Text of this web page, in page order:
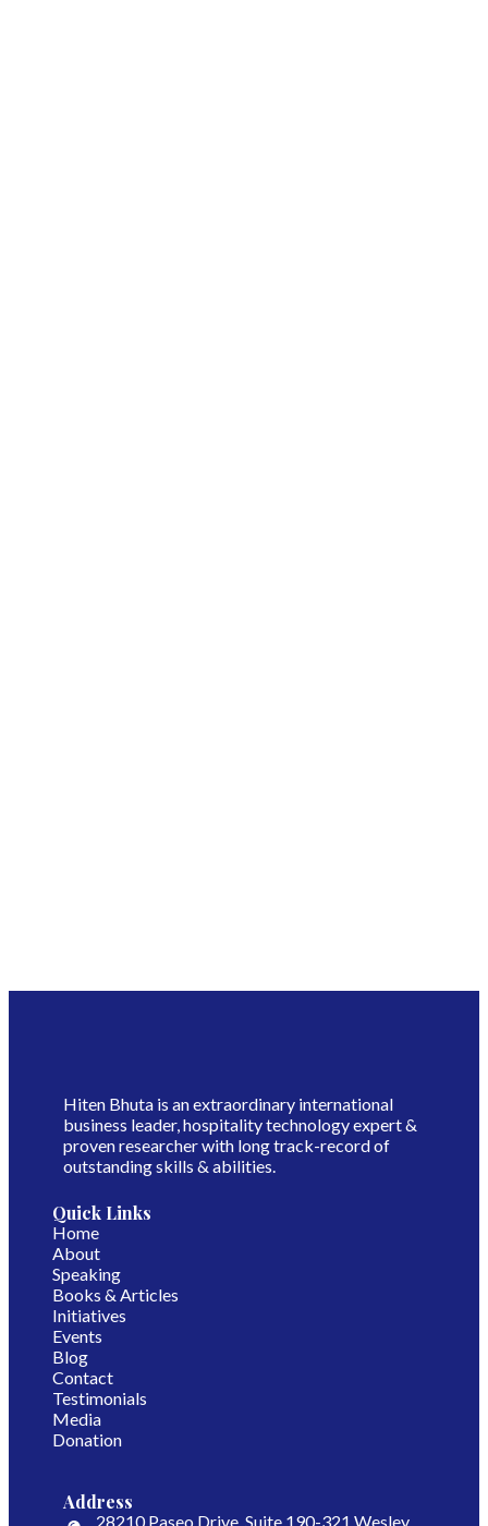
Hiten Bhuta is an extraordinary international
business leader, hospitality technology expert &
proven researcher with long track-record of
outstanding skills & abilities.
Quick Links
Home
About
Speaking
Books & Articles
Initiatives
Events
Blog
Contact
Testimonials
Media
Donation
Address
​28210 Paseo Drive, Suite 190-321 ​Wesley